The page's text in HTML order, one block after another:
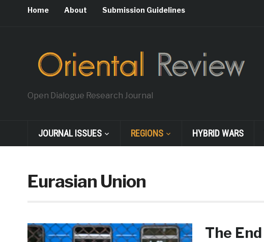
Home About Submission Guidelines
Open Dialogue Research Journal
JOURNAL ISSUES REGIONS HYBRID WARS
Eurasian Union
The